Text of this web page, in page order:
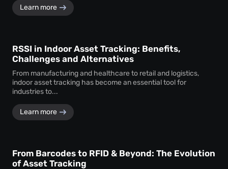
Learn more
RSSI in Indoor Asset Tracking: Benefits,
Challenges and Alternatives
From manufacturing and healthcare to retail and logistics,
indoor asset tracking has become an essential tool for
industries to...
Learn more
From Barcodes to RFID & Beyond: The Evolution
of Asset Tracking